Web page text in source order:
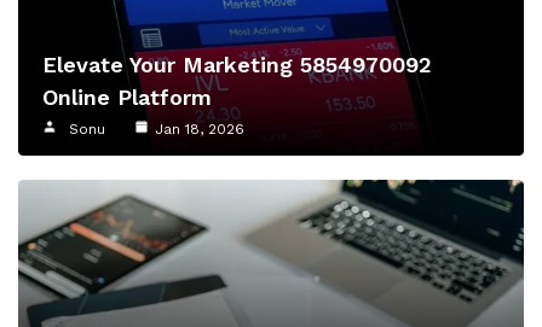
Elevate Your Marketing 5854970092
Online Platform
Sonu Jan 18, 2026